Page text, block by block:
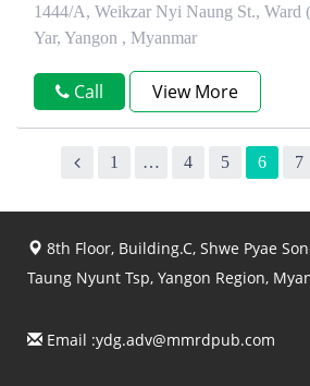
1444/A, Weikzar Nyi Naung St., Ward
Yar, Yangon , Myanmar
Call View More
1 … 4 5 6 7
8th Floor, Building.C, Shwe Pyae
Taung Nyunt Tsp, Yangon Region,
Email :ydg.adv@mmrdpub.com